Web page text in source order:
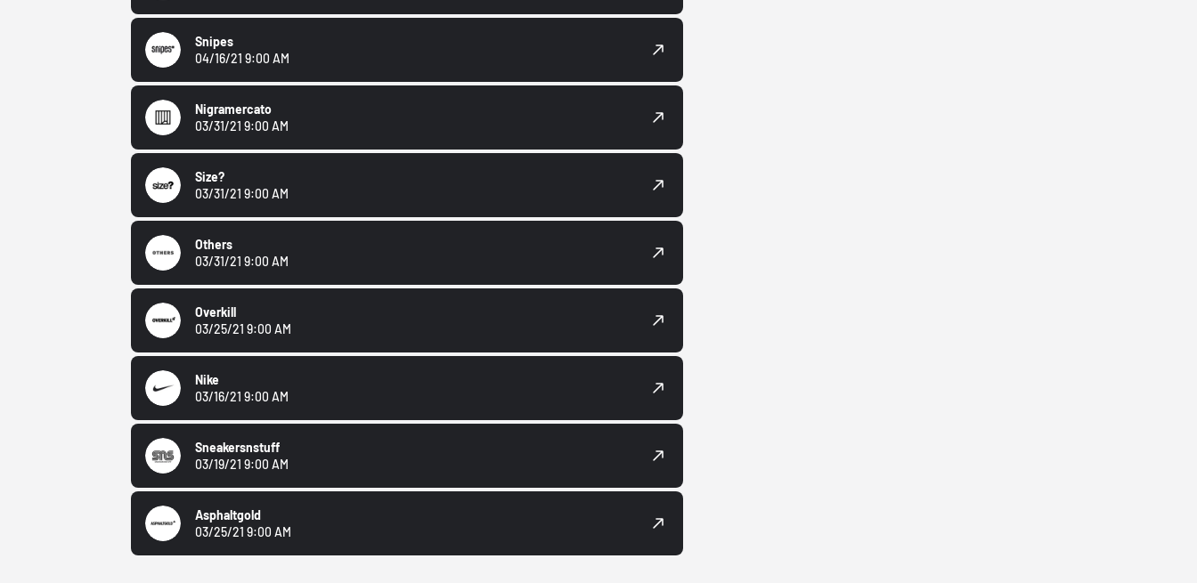
Snipes
04/16/21 9:00 AM
Nigramercato
03/31/21 9:00 AM
Size?
03/31/21 9:00 AM
Others
03/31/21 9:00 AM
Overkill
03/25/21 9:00 AM
Nike
03/16/21 9:00 AM
Sneakersnstuff
03/19/21 9:00 AM
Asphaltgold
03/25/21 9:00 AM